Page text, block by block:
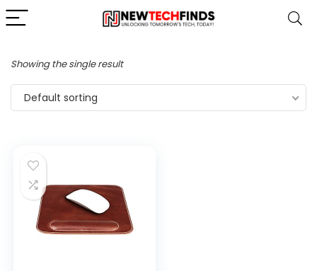
Showing the single result
Default sorting